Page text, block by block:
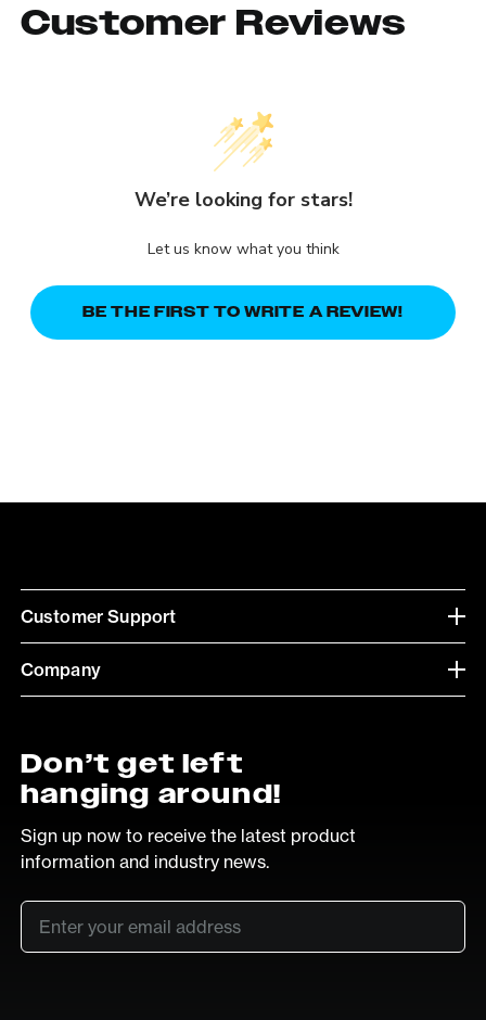
Customer Reviews
We’re looking for stars!
Let us know what you think
BE THE FIRST TO WRITE A REVIEW!
Customer Support
Company
Don’t get left
hanging around!
Sign up now to receive the latest product
information and industry news.
Email